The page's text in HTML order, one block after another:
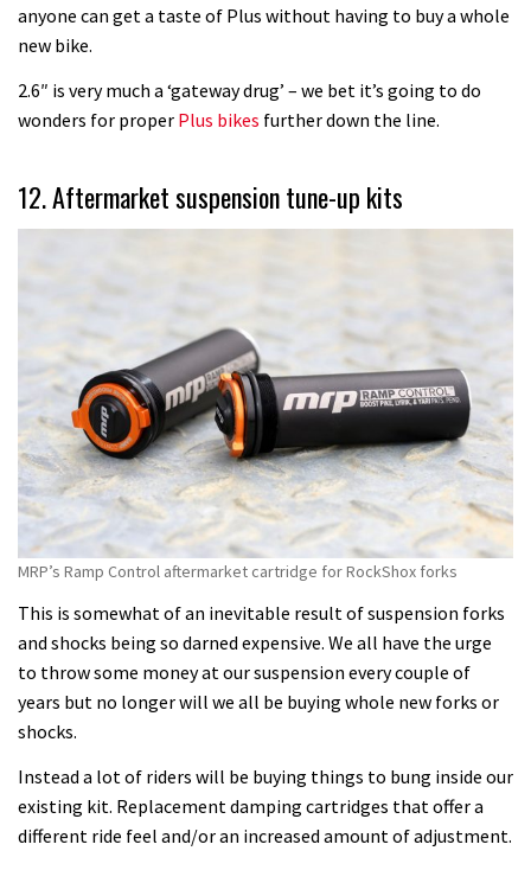
anyone can get a taste of Plus without having to buy a whole
new bike.
2.6″ is very much a ‘gateway drug’ – we bet it’s going to do
wonders for proper Plus bikes further down the line.
12. Aftermarket suspension tune-up kits
MRP’s Ramp Control aftermarket cartridge for RockShox forks
This is somewhat of an inevitable result of suspension forks
and shocks being so darned expensive. We all have the urge
to throw some money at our suspension every couple of
years but no longer will we all be buying whole new forks or
shocks.
Instead a lot of riders will be buying things to bung inside our
existing kit. Replacement damping cartridges that offer a
different ride feel and/or an increased amount of adjustment.